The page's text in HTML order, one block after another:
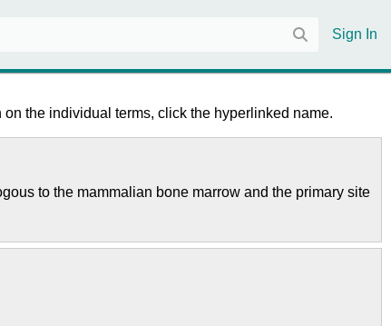
Sign In
the individual terms, click the hyperlinked name.
to the mammalian bone marrow and the primary site